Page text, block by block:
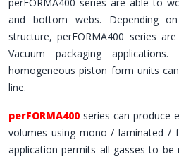
and bottom webs. Depending
structure, perFORMA400 series
Vacuum packaging
homogeneous piston form units
line.
perFORMA400 series can produce
volumes using mono / laminated /
application permits all gasses to